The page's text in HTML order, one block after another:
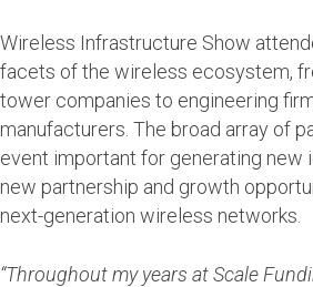
Wireless Infrastructure Show
facets of the wireless ecosystem,
tower companies to engineering
manufacturers. The broad array of
event important for generating new
new partnership and growth
next-generation wireless networks.
“Throughout my years at Scale